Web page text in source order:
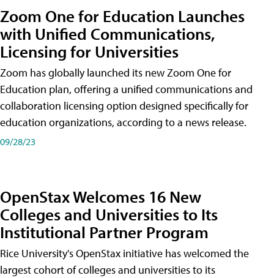
Zoom One for Education Launches
with Unified Communications,
Licensing for Universities
Zoom has globally launched its new Zoom One for
Education plan, offering a unified communications and
collaboration licensing option designed specifically for
education organizations, according to a news release.
09/28/23
OpenStax Welcomes 16 New
Colleges and Universities to Its
Institutional Partner Program
Rice University's OpenStax initiative has welcomed the
largest cohort of colleges and universities to its